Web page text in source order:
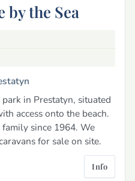
by the Sea
in Prestatyn, situated
access onto the beach.
since 1964. We
for sale on site.
Info